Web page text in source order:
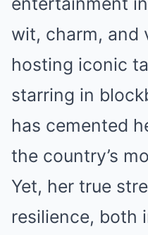
wit, charm, and
hosting iconic
starring in
has cemented
the country’s
Yet, her true
resilience, both